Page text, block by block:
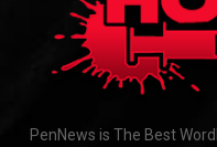
PenNews is The Best